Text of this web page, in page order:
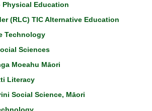
Physical Education
(RLC) TIC Alternative Education
Technology
Sciences
Moeahu Māori
Literacy
Social Science, Māori